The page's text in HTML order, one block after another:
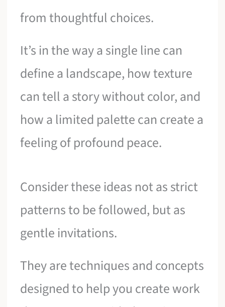
from thoughtful choices.
It’s in the way a single line can
define a landscape, how texture
can tell a story without color, and
how a limited palette can create a
feeling of profound peace.
Consider these ideas not as strict
patterns to be followed, but as
gentle invitations.
They are techniques and concepts
designed to help you create work